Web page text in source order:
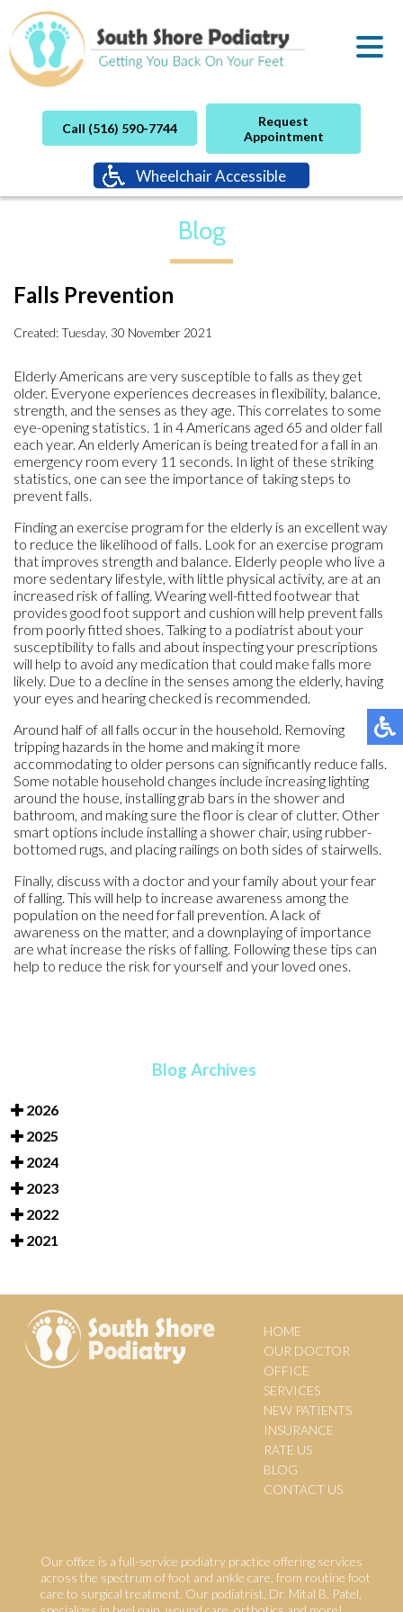
Wheelchair Accessible
Request
Appointment
Call (516) 590-7744
Blog
Falls Prevention
Created:Tuesday, 30 November 2021
Elderly Americans are very susceptible to falls as they get
older. Everyone experiences decreases in flexibility, balance,
strength, and the senses as they age. This correlates to some
eye-opening statistics. 1 in 4 Americans aged 65 and older fall
each year. An elderly American is being treated for a fall in an
emergency room every 11 seconds. In light of these striking
statistics, one can see the importance of taking steps to
prevent falls.
Finding an exercise program for the elderly is an excellent way
to reduce the likelihood of falls. Look for an exercise program
that improves strength and balance. Elderly people who live a
more sedentary lifestyle, with little physical activity, are at an
increased risk of falling. Wearing well-fitted footwear that
provides good foot support and cushion will help prevent falls
from poorly fitted shoes. Talking to a podiatrist about your
susceptibility to falls and about inspecting your prescriptions
will help to avoid any medication that could make falls more
likely. Due to a decline in the senses among the elderly, having
your eyes and hearing checked is recommended.
Around half of all falls occur in the household. Removing
tripping hazards in the home and making it more
accommodating to older persons can significantly reduce falls.
Some notable household changes include increasing lighting
around the house, installing grab bars in the shower and
bathroom, and making sure the floor is clear of clutter. Other
smart options include installing a shower chair, using rubber-
bottomed rugs, and placing railings on both sides of stairwells.
Finally, discuss with a doctor and your family about your fear
of falling. This will help to increase awareness among the
population on the need for fall prevention. A lack of
awareness on the matter, and a downplaying of importance
are what increase the risks of falling. Following these tips can
help to reduce the risk for yourself and your loved ones.
Blog Archives
2026
2025
2024
2023
2022
2021
HOME
OUR DOCTOR
OFFICE
SERVICES
NEW PATIENTS
INSURANCE
RATE US
BLOG
CONTACT US
Our office is a full-service podiatry practice offering services
across the spectrum of foot and ankle care, from routine foot
care to surgical treatment. Our podiatrist, Dr. Mital B. Patel,